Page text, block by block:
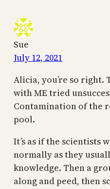
Sue
July 12, 2021
Alicia, you’re so right.
with ME tried
Contamination of the
pool.
It’s as if the scientists
normally as they
knowledge. Then a
along and peed, then